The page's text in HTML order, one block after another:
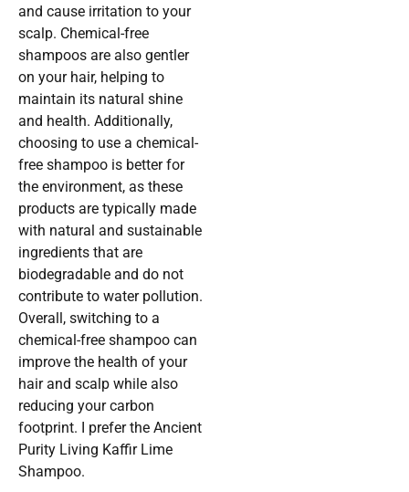
and cause irritation to your
scalp. Chemical-free
shampoos are also gentler
on your hair, helping to
maintain its natural shine
and health. Additionally,
choosing to use a chemical-
free shampoo is better for
the environment, as these
products are typically made
with natural and sustainable
ingredients that are
biodegradable and do not
contribute to water pollution.
Overall, switching to a
chemical-free shampoo can
improve the health of your
hair and scalp while also
reducing your carbon
footprint. I prefer the Ancient
Purity Living Kaffir Lime
Shampoo.